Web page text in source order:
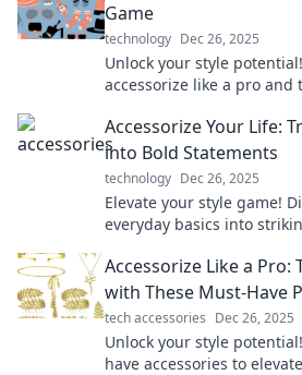
Game
technology Dec 26, 2025
Unlock your style
accessorize like a pro
Accessorize Your Life:
into Bold Statements
technology Dec 26, 2025
Elevate your style game!
everyday basics into
Accessorize Like a
with These Must-Have
tech accessories Dec 26, 2025
Unlock your style
have accessories to